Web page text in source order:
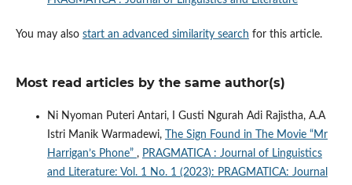
You may also start an advanced similarity search for this article.
Most read articles by the same author(s)
Ni Nyoman Puteri Antari, I Gusti Ngurah Adi Rajistha, A.A
Istri Manik Warmadewi,
The Sign Found in The Movie “Mr
Harrigan’s Phone” , PRAGMATICA : Journal of Linguistics
and Literature: Vol. 1 No. 1 (2023): PRAGMATICA: Journal